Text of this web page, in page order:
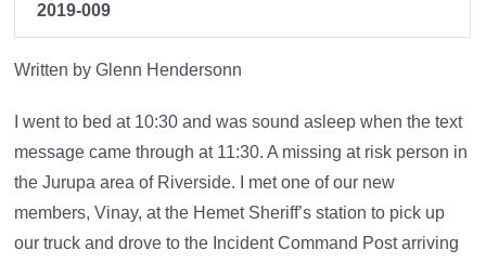
2019-009
Written by Glenn Hendersonn
I went to bed at 10:30 and was sound asleep when the text
message came through at 11:30. A missing at risk person in
the Jurupa area of Riverside. I met one of our new
members, Vinay, at the Hemet Sheriff’s station to pick up
our truck and drove to the Incident Command Post arriving